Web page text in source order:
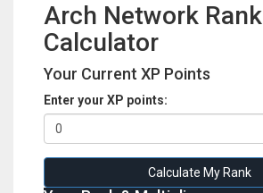
Arch Network Rank
Calculator
Your Current XP Points
Enter your XP points:
Calculate My Rank